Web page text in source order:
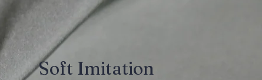
Soft Imitation